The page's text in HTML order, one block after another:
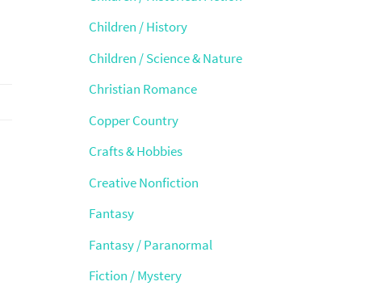
Children / History
Children / Science & Nature
Christian Romance
Copper Country
Crafts & Hobbies
Creative Nonfiction
Fantasy
Fantasy / Paranormal
Fiction / Mystery